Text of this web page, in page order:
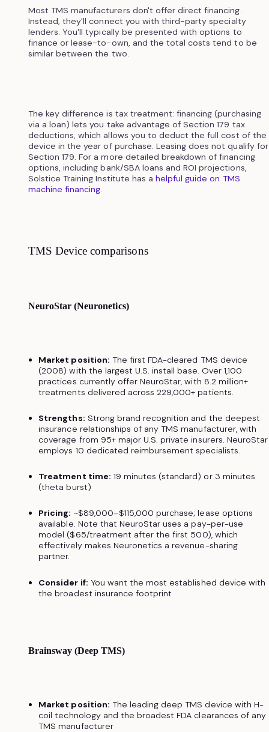
Most TMS manufacturers don't offer direct financing.
Instead, they'll connect you with third-party specialty
lenders. You'll typically be presented with options to
finance or lease-to-own, and the total costs tend to be
similar between the two.
The key difference is tax treatment: financing (purchasing
via a loan) lets you take advantage of Section 179 tax
deductions, which allows you to deduct the full cost of the
device in the year of purchase. Leasing does not qualify for
Section 179. For a more detailed breakdown of financing
options, including bank/SBA loans and ROI projections,
Solstice Training Institute has a helpful guide on TMS
machine financing.
TMS Device comparisons
NeuroStar (Neuronetics)
Market position: The first FDA-cleared TMS device
(2008) with the largest U.S. install base. Over 1,100
practices currently offer NeuroStar, with 8.2 million+
treatments delivered across 229,000+ patients.
Strengths: Strong brand recognition and the deepest
insurance relationships of any TMS manufacturer, with
coverage from 95+ major U.S. private insurers. NeuroStar
employs 10 dedicated reimbursement specialists.
Treatment time: 19 minutes (standard) or 3 minutes
(theta burst)
Pricing: ~$89,000–$115,000 purchase; lease options
available. Note that NeuroStar uses a pay-per-use
model ($65/treatment after the first 500), which
effectively makes Neuronetics a revenue-sharing
partner.
Consider if: You want the most established device with
the broadest insurance footprint
Brainsway (Deep TMS)
Market position: The leading deep TMS device with H-
coil technology and the broadest FDA clearances of any
TMS manufacturer